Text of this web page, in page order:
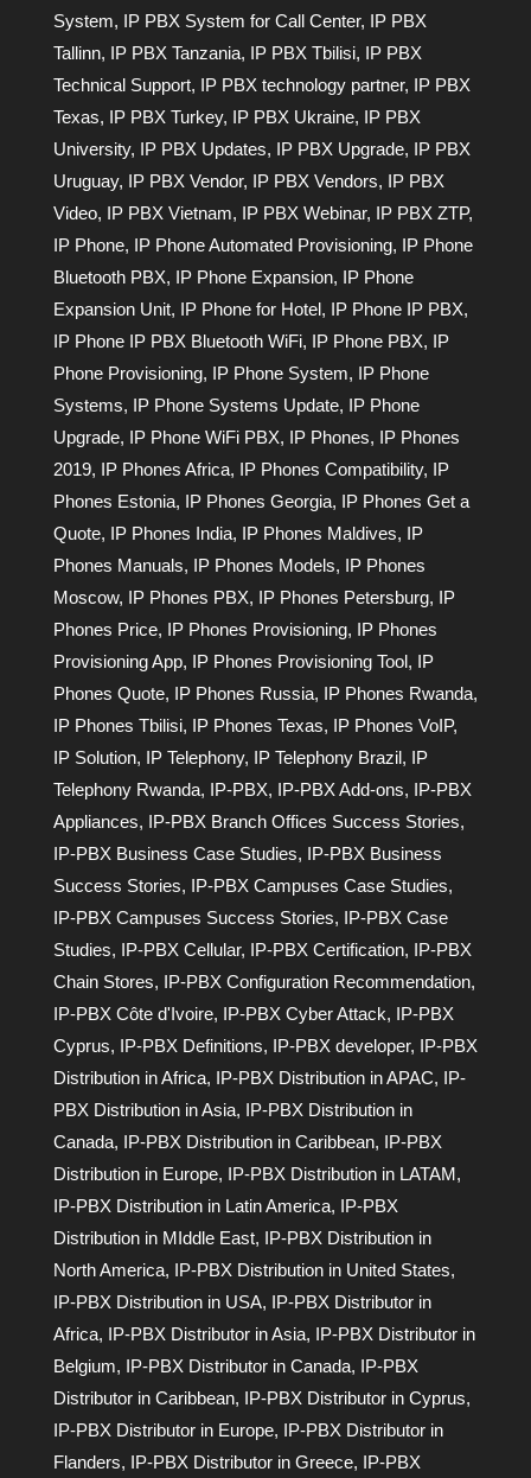
System, IP PBX System for Call Center, IP PBX
Tallinn, IP PBX Tanzania, IP PBX Tbilisi, IP PBX
Technical Support, IP PBX technology partner, IP PBX
Texas, IP PBX Turkey, IP PBX Ukraine, IP PBX
University, IP PBX Updates, IP PBX Upgrade, IP PBX
Uruguay, IP PBX Vendor, IP PBX Vendors, IP PBX
Video, IP PBX Vietnam, IP PBX Webinar, IP PBX ZTP,
IP Phone, IP Phone Automated Provisioning, IP Phone
Bluetooth PBX, IP Phone Expansion, IP Phone
Expansion Unit, IP Phone for Hotel, IP Phone IP PBX,
IP Phone IP PBX Bluetooth WiFi, IP Phone PBX, IP
Phone Provisioning, IP Phone System, IP Phone
Systems, IP Phone Systems Update, IP Phone
Upgrade, IP Phone WiFi PBX, IP Phones, IP Phones
2019, IP Phones Africa, IP Phones Compatibility, IP
Phones Estonia, IP Phones Georgia, IP Phones Get a
Quote, IP Phones India, IP Phones Maldives, IP
Phones Manuals, IP Phones Models, IP Phones
Moscow, IP Phones PBX, IP Phones Petersburg, IP
Phones Price, IP Phones Provisioning, IP Phones
Provisioning App, IP Phones Provisioning Tool, IP
Phones Quote, IP Phones Russia, IP Phones Rwanda,
IP Phones Tbilisi, IP Phones Texas, IP Phones VoIP,
IP Solution, IP Telephony, IP Telephony Brazil, IP
Telephony Rwanda, IP-PBX, IP-PBX Add-ons, IP-PBX
Appliances, IP-PBX Branch Offices Success Stories,
IP-PBX Business Case Studies, IP-PBX Business
Success Stories, IP-PBX Campuses Case Studies,
IP-PBX Campuses Success Stories, IP-PBX Case
Studies, IP-PBX Cellular, IP-PBX Certification, IP-PBX
Chain Stores, IP-PBX Configuration Recommendation,
IP-PBX Côte d'Ivoire, IP-PBX Cyber Attack, IP-PBX
Cyprus, IP-PBX Definitions, IP-PBX developer, IP-PBX
Distribution in Africa, IP-PBX Distribution in APAC, IP-
PBX Distribution in Asia, IP-PBX Distribution in
Canada, IP-PBX Distribution in Caribbean, IP-PBX
Distribution in Europe, IP-PBX Distribution in LATAM,
IP-PBX Distribution in Latin America, IP-PBX
Distribution in MIddle East, IP-PBX Distribution in
North America, IP-PBX Distribution in United States,
IP-PBX Distribution in USA, IP-PBX Distributor in
Africa, IP-PBX Distributor in Asia, IP-PBX Distributor in
Belgium, IP-PBX Distributor in Canada, IP-PBX
Distributor in Caribbean, IP-PBX Distributor in Cyprus,
IP-PBX Distributor in Europe, IP-PBX Distributor in
Flanders, IP-PBX Distributor in Greece, IP-PBX